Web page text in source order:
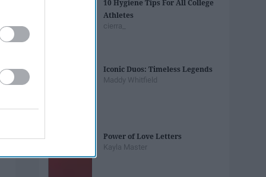
10 Hygiene Tips For All College
Athletes
cierra_
Iconic Duos: Timeless Legends
Maddy Whitfield
Power of Love Letters
Kayla Master